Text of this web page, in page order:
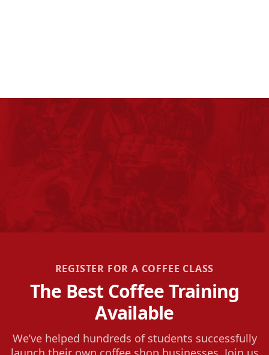
REGISTER FOR A COFFEE CLASS
The Best Coffee Training
Available
We’ve helped hundreds of students successfully